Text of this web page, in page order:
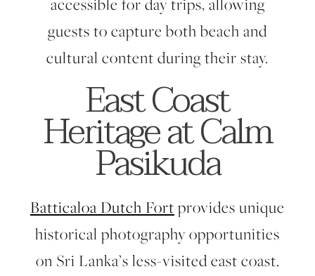
accessible for day trips, allowing
guests to capture both beach and
cultural content during their stay.
East Coast
Heritage at Calm
Pasikuda
Batticaloa Dutch Fort provides unique
historical photography opportunities
on Sri Lanka’s less-visited east coast.